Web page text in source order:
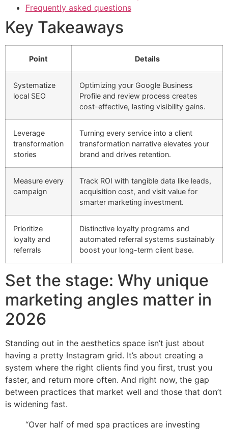
Frequently asked questions
Key Takeaways
Point Details
Systematize
local SEO
Optimizing your Google Business
Profile and review process creates
cost-effective, lasting visibility gains.
Leverage
transformation
stories
Turning every service into a client
transformation narrative elevates your
brand and drives retention.
Measure every
campaign
Track ROI with tangible data like leads,
acquisition cost, and visit value for
smarter marketing investment.
Prioritize
loyalty and
referrals
Distinctive loyalty programs and
automated referral systems sustainably
boost your long-term client base.
Set the stage: Why unique
marketing angles matter in
2026
Standing out in the aesthetics space isn’t just about
having a pretty Instagram grid. It’s about creating a
system where the right clients find you first, trust you
faster, and return more often. And right now, the gap
between practices that market well and those that don’t
is widening fast.
“Over half of med spa practices are investing